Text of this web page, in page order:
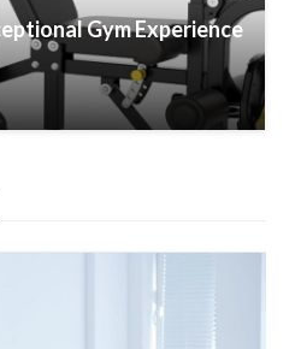
Gym Experience